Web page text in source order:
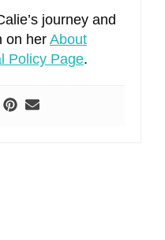
journey and
on her About
Policy Page.